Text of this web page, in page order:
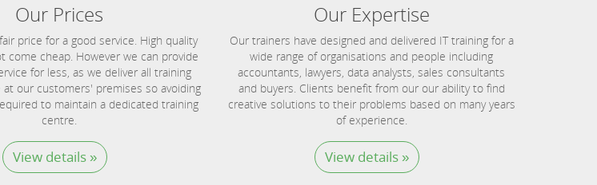
Our Prices
price for a good service. High quality
come cheap. However we can provide
for less, as we deliver all training
our customers' premises so avoiding
to maintain a dedicated training
centre.
View details »
Our Expertise
Our trainers have designed and delivered IT training for a
wide range of organisations and people including
accountants, lawyers, data analysts, sales consultants
and buyers. Clients benefit from our our ability to find
creative solutions to their problems based on many years
of experience.
View details »